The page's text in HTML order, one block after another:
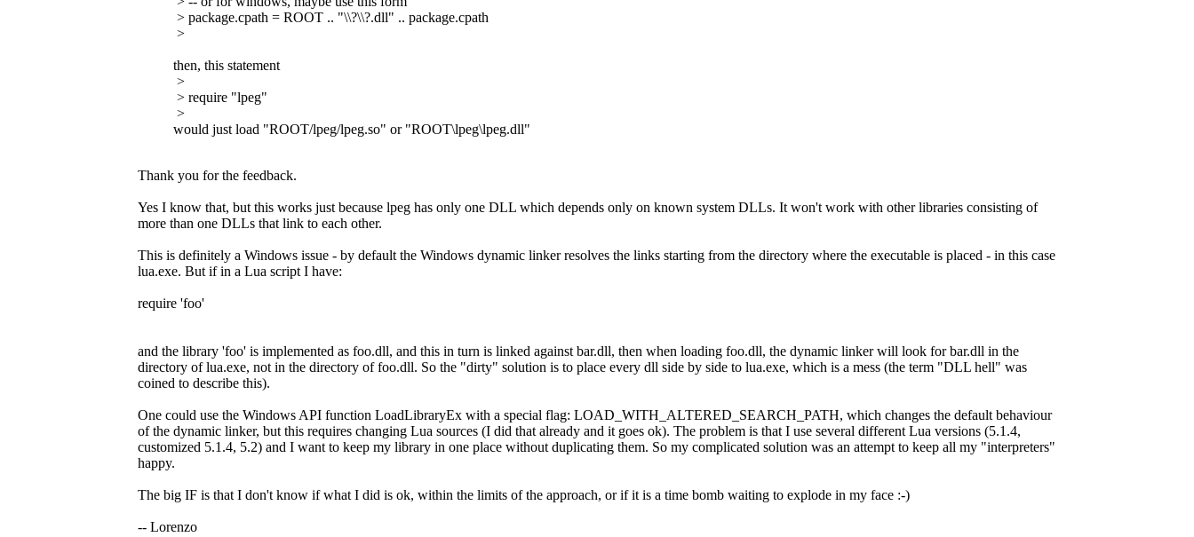
> package.cpath = ROOT .. "\\?\\?.dll" .. package.cpath
>
then, this statement
>
> require "lpeg"
>
would just load "ROOT/lpeg/lpeg.so" or "ROOT\lpeg\lpeg.dll"
Thank you for the feedback.
Yes I know that, but this works just because lpeg has only one DLL which depends only on known system DLLs. It won't work with other libraries consisting of
more than one DLLs that link to each other.
This is definitely a Windows issue - by default the Windows dynamic linker resolves the links starting from the directory where the executable is placed - in this case
lua.exe. But if in a Lua script I have:
require 'foo'
and the library 'foo' is implemented as foo.dll, and this in turn is linked against bar.dll, then when loading foo.dll, the dynamic linker will look for bar.dll in the
directory of lua.exe, not in the directory of foo.dll. So the "dirty" solution is to place every dll side by side to lua.exe, which is a mess (the term "DLL hell" was
coined to describe this).
One could use the Windows API function LoadLibraryEx with a special flag: LOAD_WITH_ALTERED_SEARCH_PATH, which changes the default behaviour
of the dynamic linker, but this requires changing Lua sources (I did that already and it goes ok). The problem is that I use several different Lua versions (5.1.4,
customized 5.1.4, 5.2) and I want to keep my library in one place without duplicating them. So my complicated solution was an attempt to keep all my "interpreters"
happy.
The big IF is that I don't know if what I did is ok, within the limits of the approach, or if it is a time bomb waiting to explode in my face :-)
-- Lorenzo